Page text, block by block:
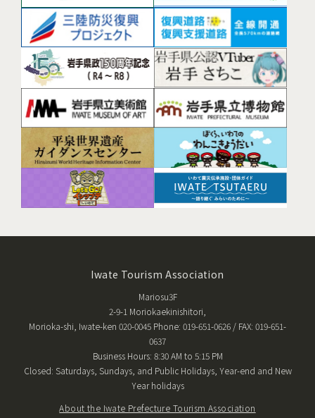
Iwate Tourism Association
Mariosu3F
2-9-1 Moriokaekinishitori,
Morioka-shi, Iwate-ken 020-0045 Phone: 019-651-0626 / FAX: 019-651-
0637
Business Hours: 8:30 AM to 5:15 PM
Closed: Saturdays, Sundays, and Public Holidays, Year-end and New
Year holidays
About the Iwate Prefecture Tourism Association